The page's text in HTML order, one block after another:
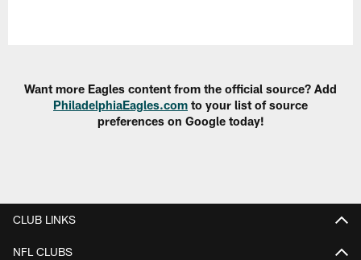
Want more Eagles content from the official source? Add
PhiladelphiaEagles.com to your list of source
preferences on Google today!
CLUB LINKS
NFL CLUBS